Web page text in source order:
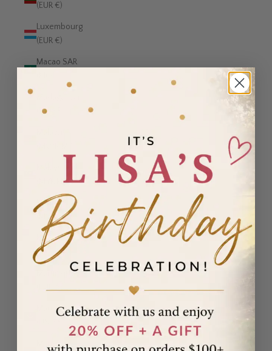
(EUR €)
Luxembourg
(EUR €)
Macao SAR
(USD $)
(MYR RM)
Maldives
(MVR MVR)
Malta (EUR
€)
Martinique
(EUR €)
Mauritania
Mauritius